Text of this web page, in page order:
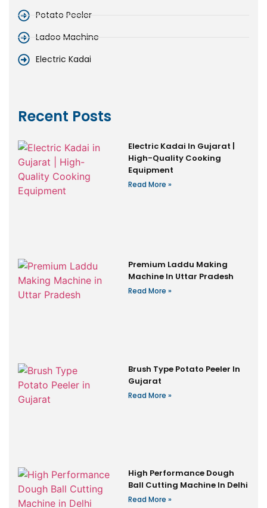
Potato Peeler
Ladoo Machine
Electric Kadai
Recent Posts
Electric Kadai In Gujarat |
High-Quality Cooking
Equipment
Read More »
Premium Laddu Making
Machine In Uttar Pradesh
Read More »
Brush Type Potato Peeler In
Gujarat
Read More »
High Performance Dough
Ball Cutting Machine In Delhi
Read More »